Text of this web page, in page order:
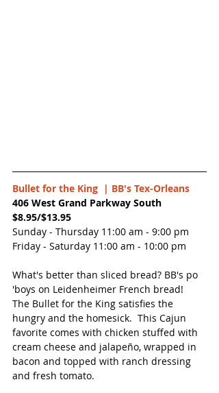
Bullet for the King  | BB's Tex-Orleans
406 West Grand Parkway South
$8.95/$13.95
Sunday - Thursday 11:00 am - 9:00 pm
Friday - Saturday 11:00 am - 10:00 pm
What's better than sliced bread? BB's po
'boys on Leidenheimer French bread!
The Bullet for the King satisfies the
hungry and the homesick.  This Cajun
favorite comes with chicken stuffed with
cream cheese and jalapeño, wrapped in
bacon and topped with ranch dressing
and fresh tomato.